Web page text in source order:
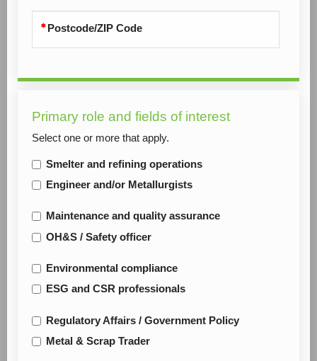
Postcode/ZIP Code
Primary role and fields of interest
Select one or more that apply.
Smelter and refining operations
Engineer and/or Metallurgists
Maintenance and quality assurance
OH&S / Safety officer
Environmental compliance
ESG and CSR professionals
Regulatory Affairs / Government Policy
Metal & Scrap Trader